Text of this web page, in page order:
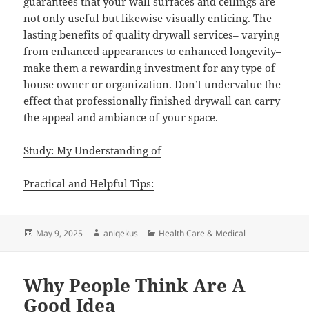
not only useful but likewise visually enticing. The
lasting benefits of quality drywall services– varying
from enhanced appearances to enhanced longevity–
make them a rewarding investment for any type of
house owner or organization. Don’t undervalue the
effect that professionally finished drywall can carry
the appeal and ambiance of your space.
Study: My Understanding of
Practical and Helpful Tips:
Posted
May 9, 2025 Author
aniqekus Categories
Health Care & Medical
Why People Think Are A
Good Idea